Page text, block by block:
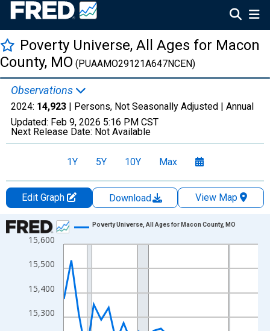
Poverty Universe, All Ages for Macon
County, MO (PUAAMO29121A647NCEN)
Observations
2024: 14,923 | Persons, Not Seasonally Adjusted | Annual
Updated: Feb 9, 2026 5:16 PM CST
Next Release Date: Not Available
1Y 5Y 10Y Max
Edit Graph Download
View Map
Chart
Line chart with 27 data points.
View as data table, Chart
The chart has 1 X axis displaying xAxis. Data ranges from
The chart has 2 Y axes displaying Persons and yAxisRight.
15,300
15,400
15,500
15,600
Poverty Universe, All Ages for Macon County, MO